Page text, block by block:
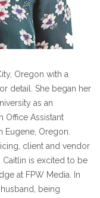
Oregon with a
detail. She began her
as an
Office Assistant
Eugene, Oregon.
client and vendor
is excited to be
at FPW Media. In
being